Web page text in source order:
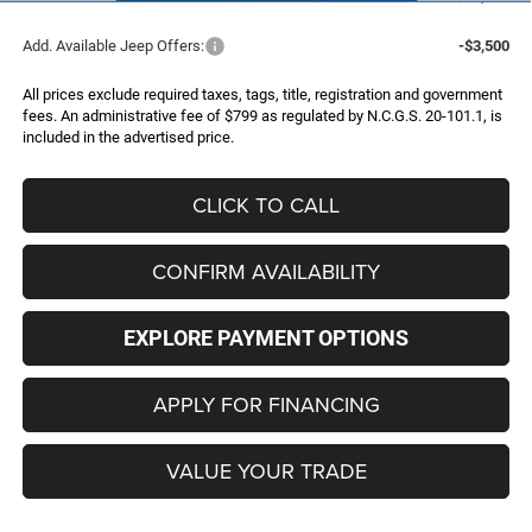
Add. Available Jeep Offers: -$3,500
All prices exclude required taxes, tags, title, registration and government
fees. An administrative fee of $799 as regulated by N.C.G.S. 20-101.1, is
included in the advertised price.
CLICK TO CALL
CONFIRM AVAILABILITY
EXPLORE PAYMENT OPTIONS
APPLY FOR FINANCING
VALUE YOUR TRADE